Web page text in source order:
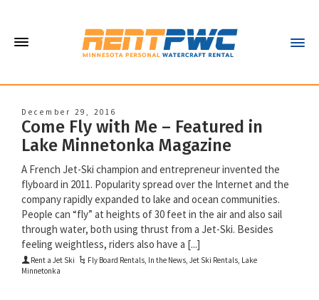
December 29, 2016
Come Fly with Me – Featured in
Lake Minnetonka Magazine
A French Jet-Ski champion and entrepreneur invented the
flyboard in 2011. Popularity spread over the Internet and the
company rapidly expanded to lake and ocean communities.
People can “fly” at heights of 30 feet in the air and also sail
through water, both using thrust from a Jet-Ski. Besides
feeling weightless, riders also have a [...]
Rent a Jet Ski Fly Board Rentals, In the News,Jet Ski Rentals, Lake
Minnetonka